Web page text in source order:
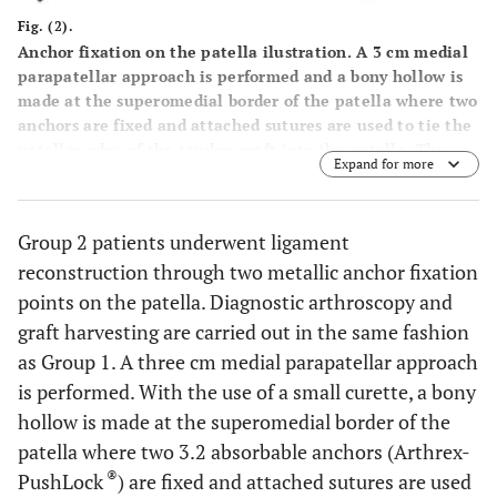
Fig. (2).
Anchor fixation on the patella ilustration. A 3 cm medial
parapatellar approach is performed and a bony hollow is
made at the superomedial border of the patella where two
anchors are fixed and attached sutures are used to tie the
patellar edge of the tendon graft into the patella. The
femoral fixation point at the free end of the graft is
marked and fixed with an interference screw.
Expand for more
Group 2 patients underwent ligament
reconstruction through two metallic anchor fixation
points on the patella. Diagnostic arthroscopy and
graft harvesting are carried out in the same fashion
as Group 1. A three cm medial parapatellar approach
is performed. With the use of a small curette, a bony
hollow is made at the superomedial border of the
patella where two 3.2 absorbable anchors (Arthrex-
PushLock ®) are fixed and attached sutures are used